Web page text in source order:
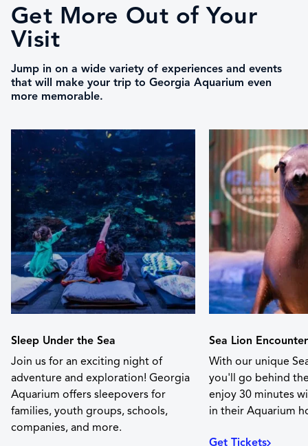
Get More Out of Your
Visit
Jump in on a wide variety of experiences and events
that will make your trip to Georgia Aquarium even
more memorable.
Sleep Under the Sea
Join us for an exciting night of
adventure and exploration! Georgia
Aquarium offers sleepovers for
families, youth groups, schools,
companies, and more.
Sea Lion Encounter
With our unique
you'll go behind
enjoy 30 minutes
in their Aquarium
Get Tickets